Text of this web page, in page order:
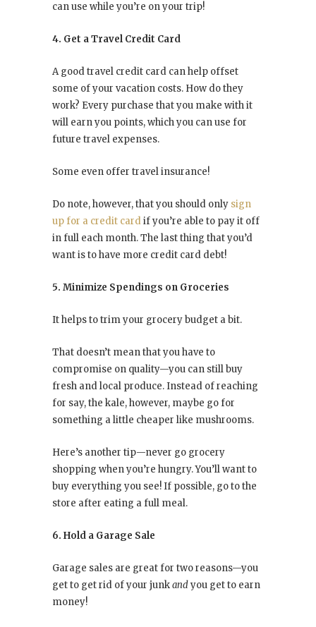
can use while you’re on your trip!
4. Get a Travel Credit Card
A good travel credit card can help offset
some of your vacation costs. How do they
work? Every purchase that you make with it
will earn you points, which you can use for
future travel expenses.
Some even offer travel insurance!
Do note, however, that you should only sign
up for a credit cardif you’re able to pay it off
in full each month. The last thing that you’d
want is to have more credit card debt!
5. Minimize Spendings on Groceries
It helps to trim your grocery budget a bit.
That doesn’t mean that you have to
compromise on quality—you can still buy
fresh and local produce. Instead of reaching
for say, the kale, however, maybe go for
something a little cheaper like mushrooms.
Here’s another tip—never go grocery
shopping when you’re hungry. You’ll want to
buy everything you see! If possible, go to the
store after eating a full meal.
6. Hold a Garage Sale
Garage sales are great for two reasons—you
get to get rid of your junkandyou get to earn
money!